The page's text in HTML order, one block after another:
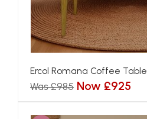
Ercol Romana Coffee Table
Was £985 Now £925